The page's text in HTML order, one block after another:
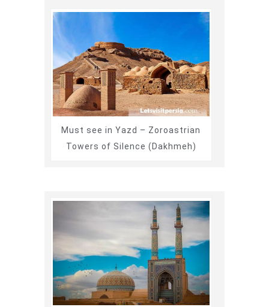
Must see in Yazd – Zoroastrian
Towers of Silence (Dakhmeh)